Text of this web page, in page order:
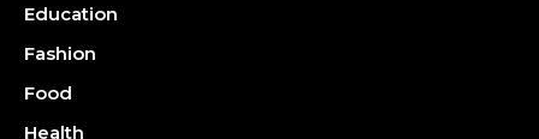
Education
Fashion
Food
Health